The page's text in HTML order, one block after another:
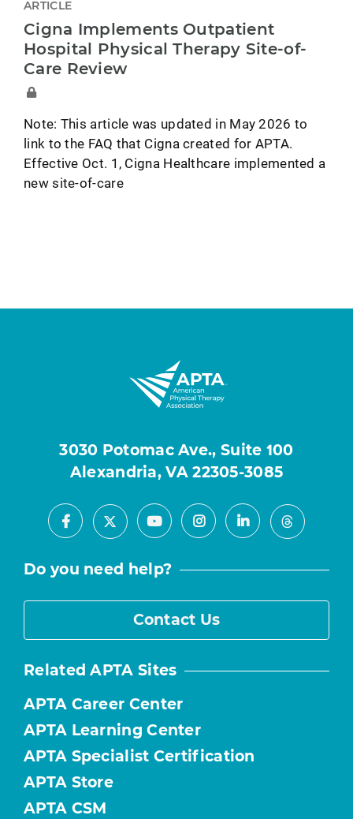
ARTICLE
Cigna Implements Outpatient
Hospital Physical Therapy Site-of-
Care Review
Note: This article was updated in May 2026 to
link to the FAQ that Cigna created for APTA.
Effective Oct. 1, Cigna Healthcare implemented a
new site-of-care
3030 Potomac Ave., Suite 100
Alexandria, VA 22305-3085
Facebook
X YoutubeInstagramLinkedInThreads
Do you need help?
Contact Us
Related APTA Sites
APTA Career Center
APTA Learning Center
APTA Specialist Certification
APTA Store
APTA CSM